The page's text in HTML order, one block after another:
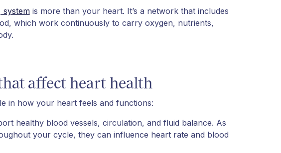
systemis more than your heart. It’s a network that includes
which work continuously to carry oxygen, nutrients,
affect heart health
in how your heart feels and functions:
healthy blood vessels, circulation, and fluid balance. As
your cycle, they can influence heart rate and blood